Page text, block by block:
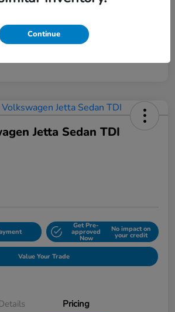
Jetta Sedan TDI
Get Pre-
approved
Now
No impact on
your credit
Value Your Trade
Pricing
Continue